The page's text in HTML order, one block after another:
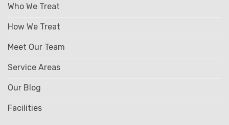
Who We Treat
How We Treat
Meet Our Team
Service Areas
Our Blog
Facilities